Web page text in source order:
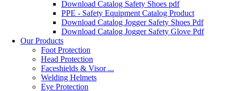
Download Catalog Safety Shoes pdf
PPE - Safety Equipment Catalog Product
Download Catalog Jogger Safety Shoes Pdf
Download Catalog Jogger Safety Glove Pdf
Our Products
Foot Protection
Head Protection
Faceshields & Visor ...
Welding Helmets
Eye Protection